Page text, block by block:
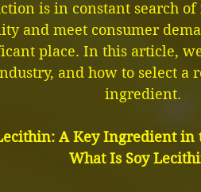
is in constant search
and meet consumer
place. In this article,
and how to select a
ingredient.
A Key Ingredient in
What Is Soy